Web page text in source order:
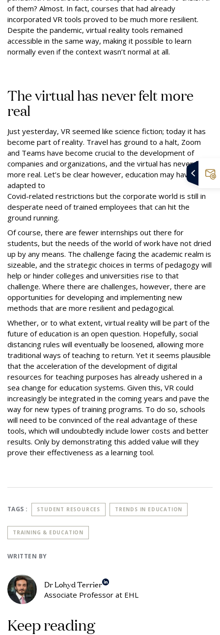
of them? Almost. In fact, courses that had already
incorporated VR tools proved to be much more resilient.
Despite the pandemic, virtual reality tools remained
accessible in the same way, making it possible to learn
normally even if the context wasn’t normal at all.
The virtual has never felt more
real
Just yesterday, VR seemed like science fiction; today it has
become part of reality. Travel has ground to a halt, Zoom
and Teams have become crucial to the development of
companies and organizations, and the virtual has never felt
more real. Let’s be clear however, education may have
adapted to
Covid-related restrictions but the corporate world is still in
desperate need of trained employees that can hit the
ground running.
Of course, there are fewer internships out there for
students, but the needs of the world of work have not dried
up by any means. The challenge facing the academic realm is
sizeable, and the strategic choices in terms of pedagogy will
help or hinder colleges and universities rise to that
challenge. Where there are challenges, however, there are
opportunities for developing and implementing new
methods that are more resilient and pedagogical.
Whether, or to what extent, virtual reality will be part of the
future of education is an open question. Hopefully, social
distancing rules will eventually be loosened, allowing more
traditional ways of teaching to return. Yet it seems plausible
that the acceleration of the development of digital
resources for teaching purposes has already ushered in a
sea change for education systems. Given this, VR could
increasingly be integrated in the coming years and pave the
way for new types of training programs. To do so, schools
will need to be convinced of the real advantage of these
tools, which will undoubtedly include lower costs and better
results. Only by demonstrating this added value will they
prove their effectiveness as a learning tool.
TAGS : STUDENT RESOURCES TRENDS IN EDUCATION
TRAINING & EDUCATION
WRITTEN BY
Dr Lohyd Terrier
Associate Professor at EHL
Keep reading